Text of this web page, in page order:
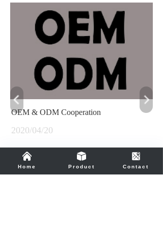
OEM & ODM Cooperation
2020/04/20
OEM and ODM orders are welcome.
Home Product Contact